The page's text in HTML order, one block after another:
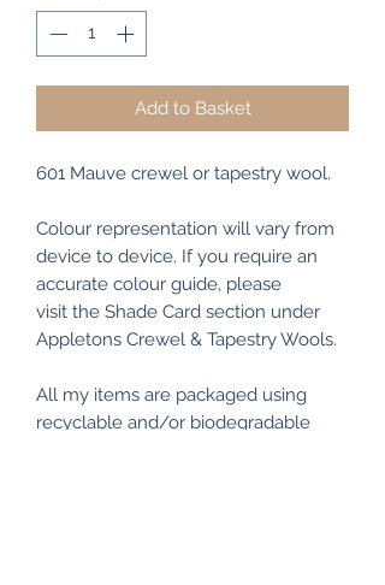
Add to Basket
601 Mauve crewel or tapestry wool.
Colour representation will vary from
device to device. If you require an
accurate colour guide, please
visit the Shade Card section under
Appletons Crewel & Tapestry Wools.
All my items are packaged using
recyclable and/or biodegradable